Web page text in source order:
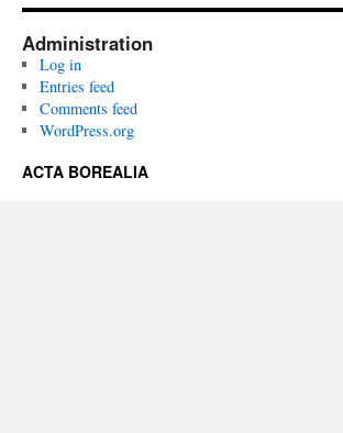
(1985):
Volume
2(1-
2)
Administration
Log in
Entries feed
Comments feed
WordPress.org
ACTA BOREALIA